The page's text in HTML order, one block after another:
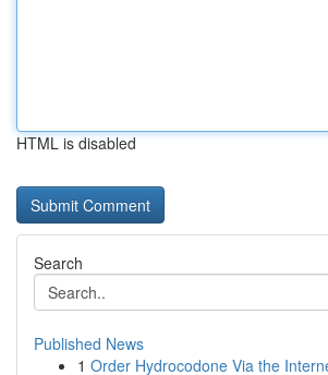
HTML is disabled
Search
Published News
1 Order Hydrocodone Via the